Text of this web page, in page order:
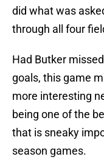
did what was
through all four
Had Butker
goals, this game
more interesting
being one of the
that is sneaky
season games.